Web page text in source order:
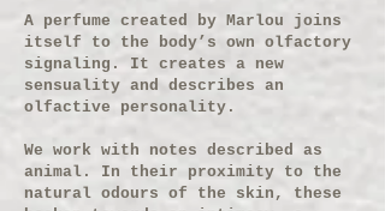
A perfume created by Marlou joins
itself to the body’s own olfactory
signaling. It creates a new
sensuality and describes an
olfactive personality.
We work with notes described as
animal. In their proximity to the
natural odours of the skin, these